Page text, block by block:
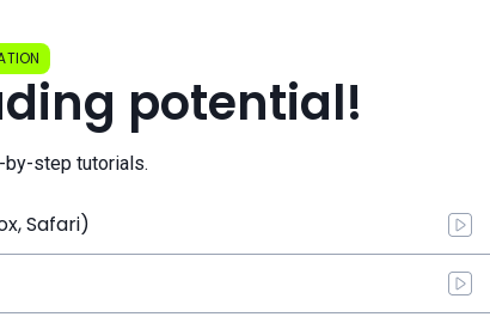
potential!
step tutorials.
Safari)